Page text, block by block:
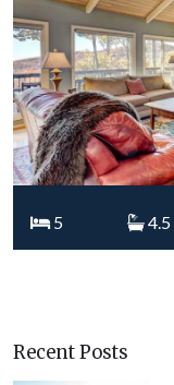
5 4.5
Recent Posts